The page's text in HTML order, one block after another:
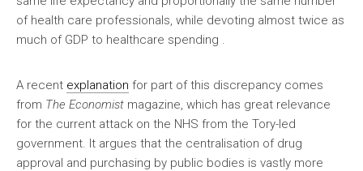
of health care professionals, while devoting almost twice as
much of GDP to healthcare spending .
A recent explanation for part of this discrepancy comes
from The Economist magazine, which has great relevance
for the current attack on the NHS from the Tory-led
government. It argues that the centralisation of drug
approval and purchasing by public bodies is vastly more